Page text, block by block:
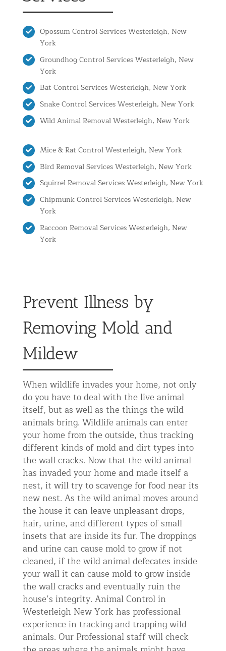
Opossum Control Services Westerleigh, New
York
Groundhog Control Services Westerleigh, New
York
Bat Control Services Westerleigh, New York
Snake Control Services Westerleigh, New York
Wild Animal Removal Westerleigh, New York
Mice & Rat Control Westerleigh, New York
Bird Removal Services Westerleigh, New York
Squirrel Removal Services Westerleigh, New York
Chipmunk Control Services Westerleigh, New
York
Raccoon Removal Services Westerleigh, New
York
Prevent Illness by
Removing Mold and
Mildew
When wildlife invades your home, not only
do you have to deal with the live animal
itself, but as well as the things the wild
animals bring. Wildlife animals can enter
your home from the outside, thus tracking
different kinds of mold and dirt types into
the wall cracks. Now that the wild animal
has invaded your home and made itself a
nest, it will try to scavenge for food near its
new nest. As the wild animal moves around
the house it can leave unpleasant drops,
hair, urine, and different types of small
insets that are inside its fur. The droppings
and urine can cause mold to grow if not
cleaned, if the wild animal defecates inside
your wall it can cause mold to grow inside
the wall cracks and eventually ruin the
house’s integrity. Animal Control in
Westerleigh New York has professional
experience in tracking and trapping wild
animals. Our Professional staff will check